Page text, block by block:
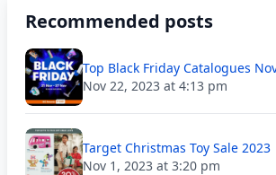
Recommended posts
Top Black Friday Catalogues
Nov 22, 2023 at 4:13 pm
Target Christmas Toy Sale 2023
Nov 1, 2023 at 3:20 pm